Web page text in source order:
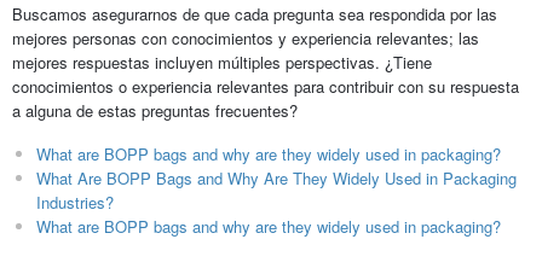
Buscamos asegurarnos de que cada pregunta sea respondida por las
mejores personas con conocimientos y experiencia relevantes; las
mejores respuestas incluyen múltiples perspectivas. ¿Tiene
conocimientos o experiencia relevantes para contribuir con su respuesta
a alguna de estas preguntas frecuentes?
What are BOPP bags and why are they widely used in packaging?
What Are BOPP Bags and Why Are They Widely Used in Packaging
Industries?
What are BOPP bags and why are they widely used in packaging?